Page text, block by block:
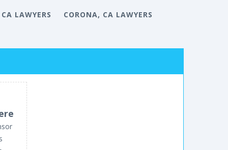
LAWYERS CORONA, CA LAWYERS